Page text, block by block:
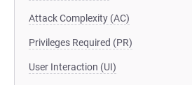
Attack Complexity (AC)
Privileges Required (PR)
User Interaction (UI)